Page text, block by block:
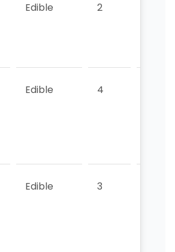
Edible 2
Edible 4
Edible 3